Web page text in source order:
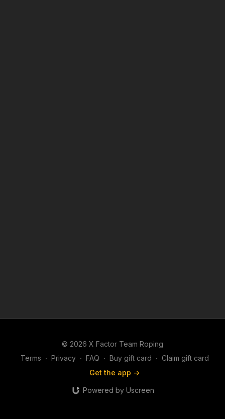
© 2026 X Factor Team Roping
Terms ∙ Privacy ∙ FAQ ∙ Buy gift card ∙ Claim gift card
Get the app ->
Powered by Uscreen